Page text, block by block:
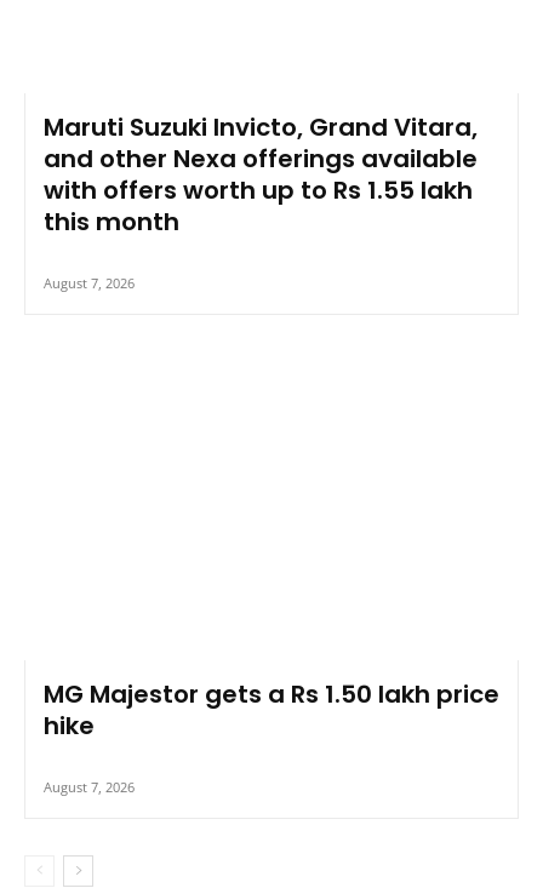
Maruti Suzuki Invicto, Grand Vitara,
and other Nexa offerings available
with offers worth up to Rs 1.55 lakh
this month
August 7, 2026
MG Majestor gets a Rs 1.50 lakh price
hike
August 7, 2026